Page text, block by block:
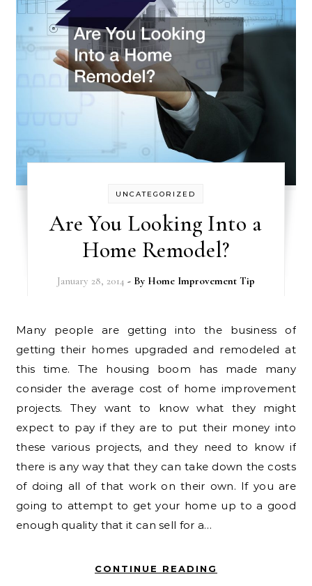
UNCATEGORIZED
Are You Looking Into a
Home Remodel?
January 28, 2014 - By Home Improvement Tip
Many people are getting into the business of
getting their homes upgraded and remodeled at
this time. The housing boom has made many
consider the average cost of home improvement
projects. They want to know what they might
expect to pay if they are to put their money into
these various projects, and they need to know if
there is any way that they can take down the costs
of doing all of that work on their own. If you are
going to attempt to get your home up to a good
enough quality that it can sell for a…
CONTINUE READING